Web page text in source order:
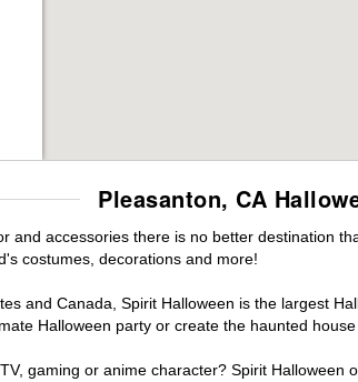
Pleasanton, CA
and accessories there is no better destination
costumes, decorations and more!
and Canada, Spirit Halloween is the largest
Halloween party or create the haunted
gaming or anime character? Spirit